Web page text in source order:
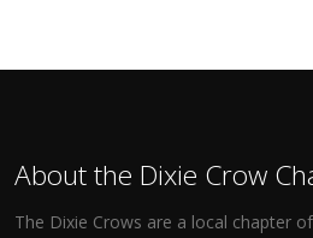
About the Dixie Crow
The Dixie Crows are a local chapter